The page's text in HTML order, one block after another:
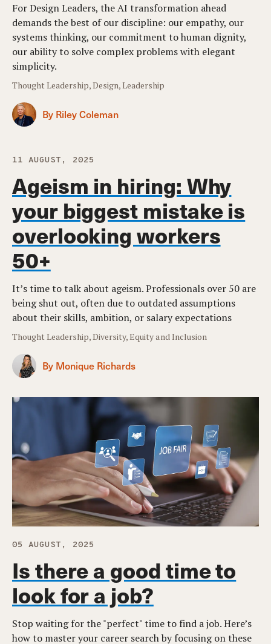
For Design Leaders, the AI transformation ahead
demands the best of our discipline: our empathy, our
systems thinking, our commitment to human dignity,
our ability to solve complex problems with elegant
simplicity.
Thought Leadership, Design, Leadership
By Riley Coleman
11 AUGUST, 2025
Ageism in hiring: Why
your biggest mistake is
overlooking workers
50+
It’s time to talk about ageism. Professionals over 50 are
being shut out, often due to outdated assumptions
about their skills, ambition, or salary expectations
Thought Leadership, Diversity, Equity and Inclusion
By Monique Richards
05 AUGUST, 2025
Is there a good time to
look for a job?
Stop waiting for the "perfect" time to find a job. Here’s
how to master your career search by focusing on these